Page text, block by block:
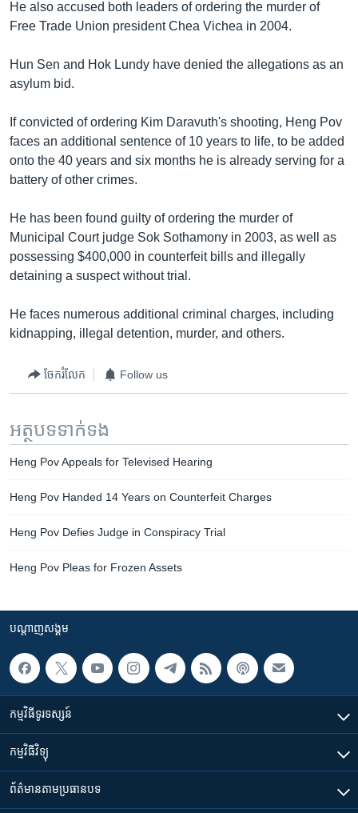
He also accused both leaders of ordering the murder of
Free Trade Union president Chea Vichea in 2004.
Hun Sen and Hok Lundy have denied the allegations as an
asylum bid.
If convicted of ordering Kim Daravuth's shooting, Heng Pov
faces an additional sentence of 10 years to life, to be added
onto the 40 years and six months he is already serving for a
battery of other crimes.
He has been found guilty of ordering the murder of
Municipal Court judge Sok Sothamony in 2003, as well as
possessing $400,000 in counterfeit bills and illegally
detaining a suspect without trial.
He faces numerous additional criminal charges, including
kidnapping, illegal detention, murder, and others.
ចែករំលែក Follow us
អត្ថបទ​ទាក់ទង
Heng Pov Appeals for Televised Hearing
Heng Pov Handed 14 Years on Counterfeit Charges
Heng Pov Defies Judge in Conspiracy Trial
Heng Pov Pleas for Frozen Assets
បណ្តាញ​សង្គម
កម្មវិធី​ទូរទស្សន៍
កម្មវិធី​វិទ្យុ
ព័ត៌មាន​តាមប្រធានបទ​